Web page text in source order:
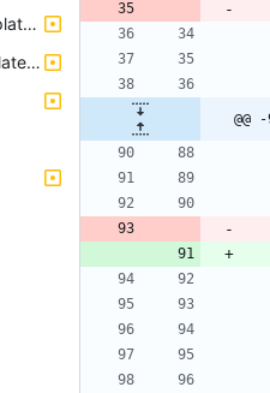
swarm_fedora_template_def.py
swarm_mode_template_def.py